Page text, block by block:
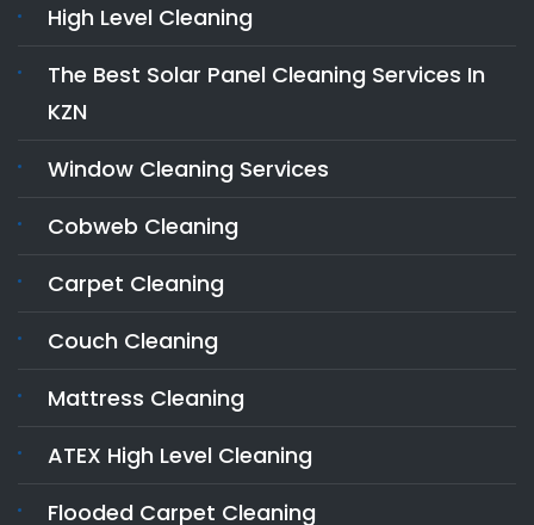
High Level Cleaning
The Best Solar Panel Cleaning Services In
KZN
Window Cleaning Services
Cobweb Cleaning
Carpet Cleaning
Couch Cleaning
Mattress Cleaning
ATEX High Level Cleaning
Flooded Carpet Cleaning